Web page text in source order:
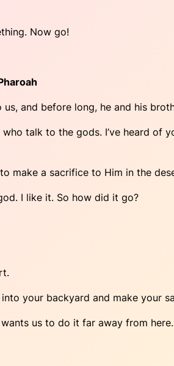
Now go!
us, and before long, he and his
talk to the gods. I’ve heard of
make a sacrifice to Him in the
I like it. So how did it go?
your backyard and make your
wants us to do it far away from here.